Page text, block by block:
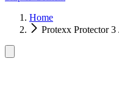
Home
Protexx Protector